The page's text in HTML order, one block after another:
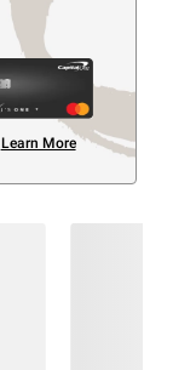
Learn More